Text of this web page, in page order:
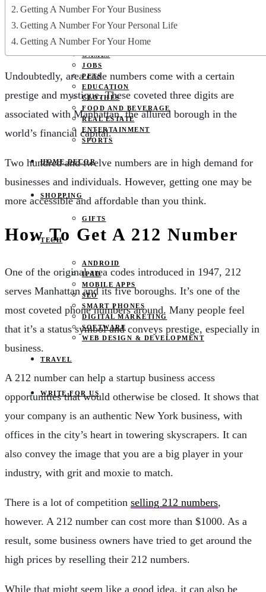
LIFESTYLE
FASHION
GAMES
JOBS
PETS
EDUCATION
CLOTHES
FOOD AND BEVERAGE
REAL ESTATE
ENTERTAINMENT
SPORTS
HOME DECOR
SHOPPING
GIFTS
TECH
ANDROID
IPAD
MOBILE APPS
SEO
SMART PHONES
DIGITAL MARKETING
SOFTWARE
WEB DESIGN & DEVELOPMENT
TRAVEL
WRITE FOR US
Getting A Number For Your Business
Getting A Number For Your Personal Life
Getting A Number For Your Home
Undoubtedly, area code numbers come with a certain
prestige and mystique. These coveted three digits are
associated with Manhattan, the allured borough in the
world’s financial capital.
Two hundred and twelve numbers are in high demand for
businesses and individuals. However, getting one may be
more accessible and affordable than you think.
How To Get A 212 Number
One of the original area codes introduced in 1947, 212
serves Manhattan and its five boroughs. It’s one of the
most coveted phone numbers around. Many people feel
that it’s a status symbol and conveys prestige, especially in
business.
A 212 number can help a startup business access
opportunities that would otherwise be closed. It shows that
your company is an authentic New York business, with
offices in the city’s heart in towering skyscrapers. It can
also convey the image that you are a big player in your
industry, with grit and moxie to match.
There is a lot of competition selling 212 numbers,
however. A 212 number can cost more than $1000. As a
result, some business owners have tried to get around the
high prices by reselling their 212 numbers.
While that might seem like a good idea, it can also be